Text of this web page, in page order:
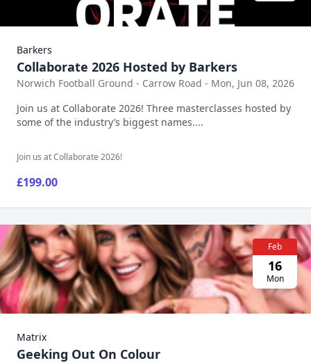
Barkers
Collaborate 2026 Hosted by Barkers
Norwich Football Ground - Carrow Road - Mon, Jun 08, 2026
Join us at Collaborate 2026! Three masterclasses hosted by
some of the industry’s biggest names....
Join us at Collaborate 2026!
£199.00
Feb
16
Mon
Matrix
Geeking Out On Colour